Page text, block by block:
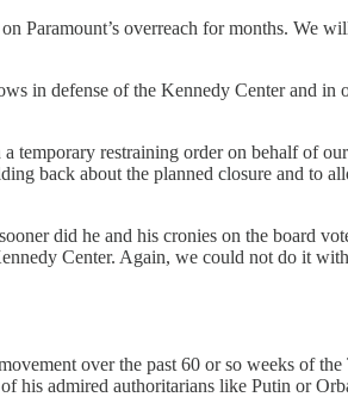
on Paramount’s overreach for months. We
in defense of the Kennedy Center and in
restraining order on behalf of
back about the planned closure and to
did he and his cronies on the board
Center. Again, we could not do it
over the past 60 or so weeks of
his admired authoritarians like Putin or